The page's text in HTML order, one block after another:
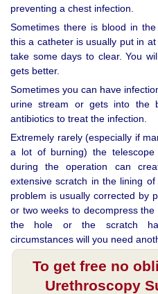
preventing a chest infection.
Sometimes there is blood in
this a catheter is usually put in
take some days to clear. You
gets better.
Sometimes you can have
urine stream or gets into the
antibiotics to treat the infection.
Extremely rarely (especially if
a lot of burning) the
during the operation can
extensive scratch in the lining
problem is usually corrected by
or two weeks to decompress
the hole or the scratch
circumstances will you need
To get free no
Urethroscopy